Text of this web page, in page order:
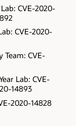
CVE-2020-
CVE-2020-
Team: CVE-
Lab: CVE-
14893
2020-14828